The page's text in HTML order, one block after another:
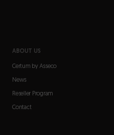
ABOUT US
Certum by Asseco
News
Reseller Program
Contact